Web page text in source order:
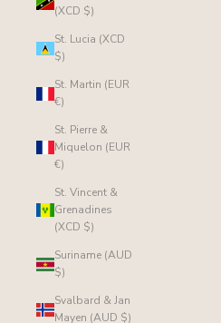
(XCD $)
St. Lucia (XCD
$)
St. Martin (EUR
€)
St. Pierre &
Miquelon (EUR
€)
St. Vincent &
Grenadines
(XCD $)
Suriname (AUD
$)
Svalbard & Jan
Mayen (AUD $)